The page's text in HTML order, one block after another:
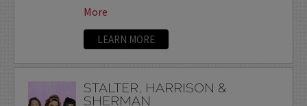
More
LEARN MORE
STALTER, HARRISON &
SHERMAN